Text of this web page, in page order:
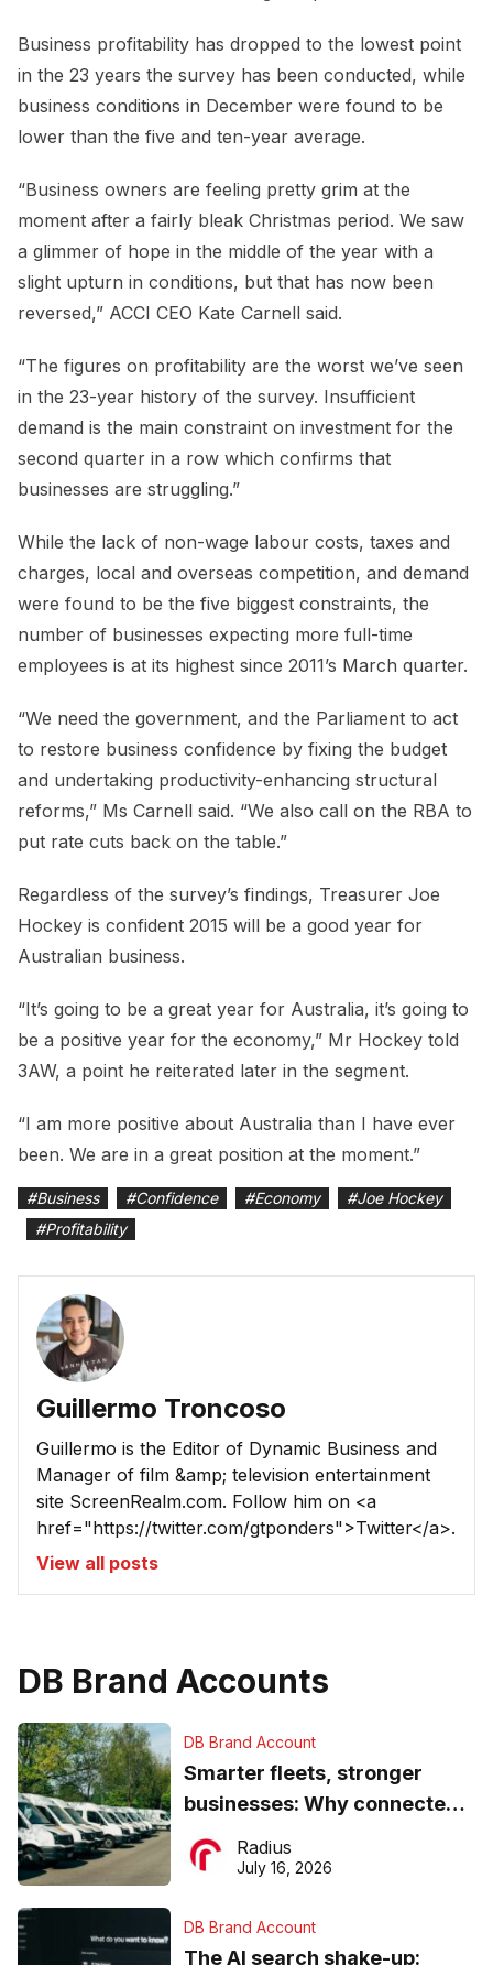
Business profitability has dropped to the lowest point
in the 23 years the survey has been conducted, while
business conditions in December were found to be
lower than the five and ten-year average.
“Business owners are feeling pretty grim at the
moment after a fairly bleak Christmas period. We saw
a glimmer of hope in the middle of the year with a
slight upturn in conditions, but that has now been
reversed,” ACCI CEO Kate Carnell said.
“The figures on profitability are the worst we’ve seen
in the 23-year history of the survey. Insufficient
demand is the main constraint on investment for the
second quarter in a row which confirms that
businesses are struggling.”
While the lack of non-wage labour costs, taxes and
charges, local and overseas competition, and demand
were found to be the five biggest constraints, the
number of businesses expecting more full-time
employees is at its highest since 2011’s March quarter.
“We need the government, and the Parliament to act
to restore business confidence by fixing the budget
and undertaking productivity-enhancing structural
reforms,” Ms Carnell said. “We also call on the RBA to
put rate cuts back on the table.”
Regardless of the survey’s findings, Treasurer Joe
Hockey is confident 2015 will be a good year for
Australian business.
“It’s going to be a great year for Australia, it’s going to
be a positive year for the economy,” Mr Hockey told
3AW, a point he reiterated later in the segment.
“I am more positive about Australia than I have ever
been. We are in a great position at the moment.”
#Business #Confidence #Economy #Joe Hockey
#Profitability
Guillermo Troncoso
Guillermo is the Editor of Dynamic Business and
Manager of film &amp; television entertainment
site ScreenRealm.com. Follow him on <a
href="https://twitter.com/gtponders">Twitter</a>.
View all posts
DB Brand Accounts
DB Brand Account
Smarter fleets, stronger
businesses: Why connected
operations matter more than
ever
Radius
July 16, 2026
DB Brand Account
The AI search shake-up: